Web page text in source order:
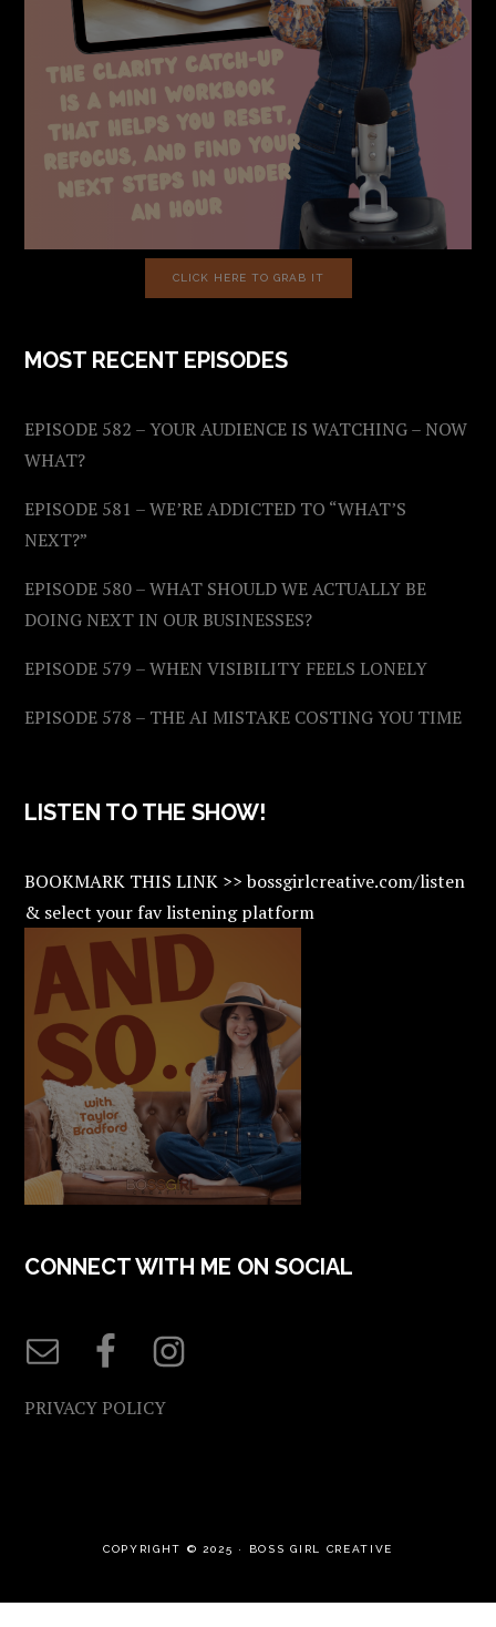
CLICK HERE TO GRAB IT
MOST RECENT EPISODES
EPISODE 582 – YOUR AUDIENCE IS WATCHING – NOW
WHAT?
EPISODE 581 – WE’RE ADDICTED TO “WHAT’S
NEXT?”
EPISODE 580 – WHAT SHOULD WE ACTUALLY BE
DOING NEXT IN OUR BUSINESSES?
EPISODE 579 – WHEN VISIBILITY FEELS LONELY
EPISODE 578 – THE AI MISTAKE COSTING YOU TIME
LISTEN TO THE SHOW!
BOOKMARK THIS LINK >> bossgirlcreative.com/listen
& select your fav listening platform
CONNECT WITH ME ON SOCIAL
PRIVACY POLICY
COPYRIGHT © 2025 · BOSS GIRL CREATIVE